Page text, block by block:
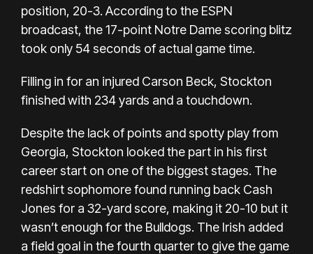
position, 20-3. According to the ESPN
broadcast, the 17-point Notre Dame scoring blitz
took only 54 seconds of actual game time.
Filling in for an injured Carson Beck, Stockton
finished with 234 yards and a touchdown.
Despite the lack of points and spotty play from
Georgia, Stockton looked the part in his first
career start on one of the biggest stages. The
redshirt sophomore found running back Cash
Jones for a 32-yard score, making it 20-10 but it
wasn’t enough for the Bulldogs. The Irish added
a field goal in the fourth quarter to give the game